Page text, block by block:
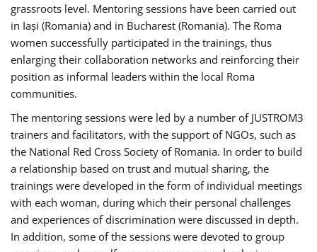
grassroots level. Mentoring sessions have been carried out
in Iași (Romania) and in Bucharest (Romania). The Roma
women successfully participated in the trainings, thus
enlarging their collaboration networks and reinforcing their
position as informal leaders within the local Roma
communities.
The mentoring sessions were led by a number of JUSTROM3
trainers and facilitators, with the support of NGOs, such as
the National Red Cross Society of Romania. In order to build
a relationship based on trust and mutual sharing, the
trainings were developed in the form of individual meetings
with each woman, during which their personal challenges
and experiences of discrimination were discussed in depth.
In addition, some of the sessions were devoted to group